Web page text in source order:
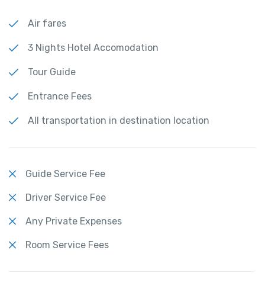
Air fares
3 Nights Hotel Accomodation
Tour Guide
Entrance Fees
All transportation in destination location
Guide Service Fee
Driver Service Fee
Any Private Expenses
Room Service Fees